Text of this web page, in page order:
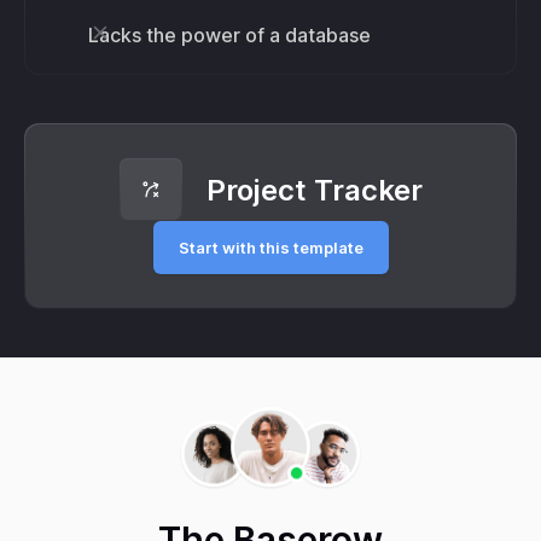
Lacks the power of a database
Project Tracker
Start with this template